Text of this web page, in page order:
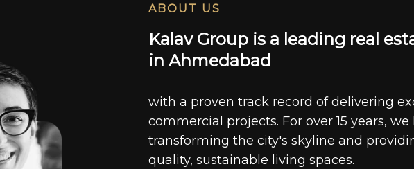
ABOUT US
Ka av Group is a ead ing rea est
in Ahmeda bad
with a proven track record of delivering
commercial projects. For over 15 years,
transforming the city's skyline and
quality, sustainable living spaces.